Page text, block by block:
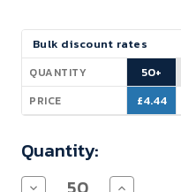
Current
Stock:
Bulk discount rates
QUANTITY
PRICE
50+
£4.44
Quantity:
Decrease Increase